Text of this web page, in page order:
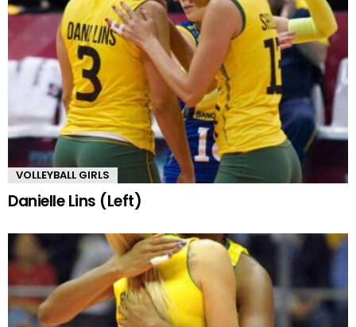
VOLLEYBALL GIRLS
Danielle Lins (Left)